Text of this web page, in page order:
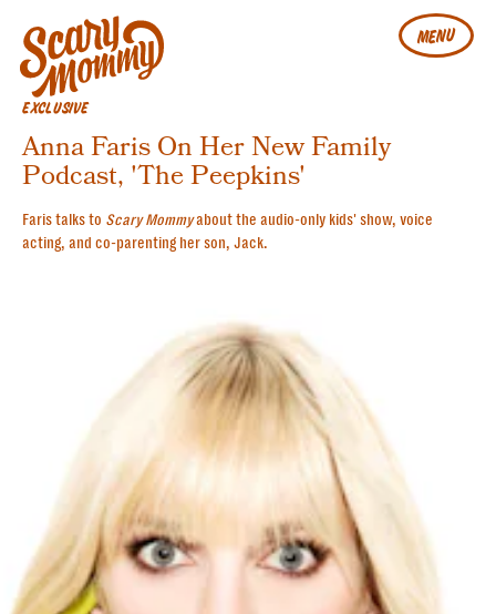
MENU
EXCLUSIVE
Anna Faris On Her New Family
Podcast, 'The Peepkins'
Faris talks to Scary Mommyabout the audio-only kids' show, voice
acting, and co-parenting her son, Jack.